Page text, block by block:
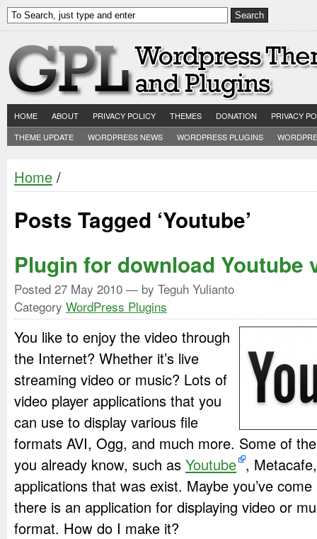
HOME ABOUT PRIVACY POLICY THEMES DONATION
PRIVACY
THEME UPDATE
WORDPRESS NEWS WORDPRESS PLUGINS
Home /
Posts Tagged ‘Youtube’
Plugin for download Youtube
Posted 27 May 2010 — by Teguh Yulianto
Category WordPress Plugins
You like to enjoy the video through
the Internet? Whether it’s live
streaming video or music? Lots of
video player applications that you
can use to display various file
formats AVI, Ogg, and much more. Some of
you already know, such as Youtube ,
applications that was exist. Maybe you’ve
there is an application for displaying video or
format. How do I make it?